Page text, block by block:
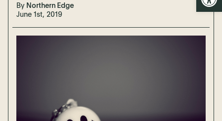
By Northern Edge
June 1st, 2019